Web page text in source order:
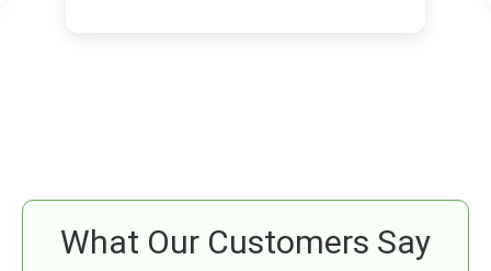
What Our Customers Say